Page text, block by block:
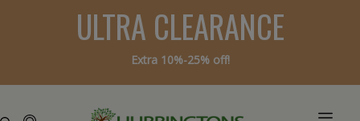
ULTRA CLEARANCE
Extra 10%-25% off!